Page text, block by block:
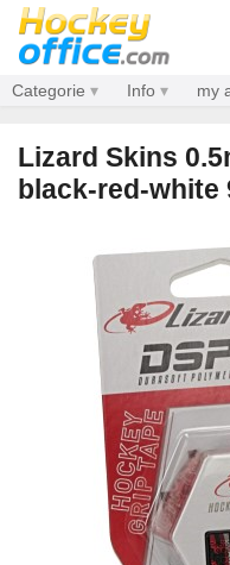
Categorie Info my
Lizard Skins
black-red-white